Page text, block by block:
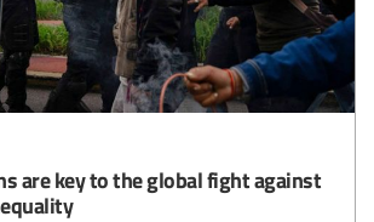
are key to the global fight against